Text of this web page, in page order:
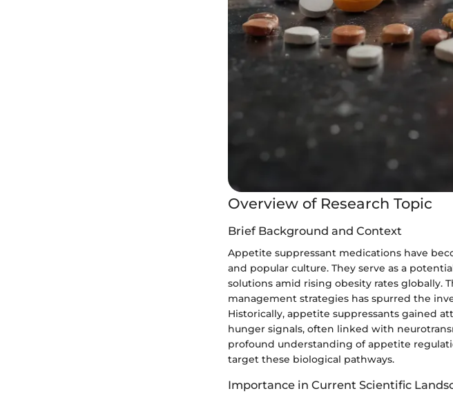
Overview of Research Topic
Brief Background and Context
Appetite suppressant medications have
and popular culture. They serve as a
solutions amid rising obesity rates globally.
management strategies has spurred the
Historically, appetite suppressants gained
hunger signals, often linked with
profound understanding of appetite
target these biological pathways.
Importance in Current Scientific